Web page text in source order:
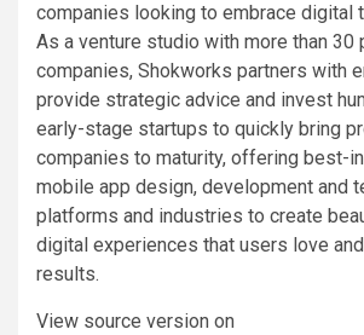
companies looking to embrace digital
As a venture studio with more than 30
companies, Shokworks partners with
provide strategic advice and invest
early-stage startups to quickly bring
companies to maturity, offering best-
mobile app design, development and
platforms and industries to create
digital experiences that users love
results.
View source version on